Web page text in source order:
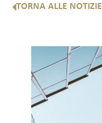
TORNA ALLE NOTIZIE